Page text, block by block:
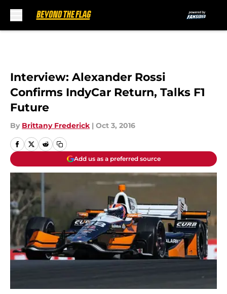
Interview: Alexander Rossi
Confirms IndyCar Return, Talks F1
Future
By Brittany Frederick | Oct 3, 2016
Add us as a preferred source